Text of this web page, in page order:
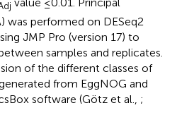
value ≤0.01. Principal
was performed on DESeq2
JMP Pro (version 17) to
samples and replicates.
of the different classes of
from EggNOG and
software (Götz et al., ;